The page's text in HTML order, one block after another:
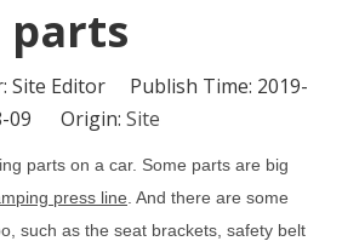
parts
Editor Publish Time: 2019-
09 Origin: Site
parts on a car. Some parts are big
press line . And there are some
such as the seat brackets, safety belt